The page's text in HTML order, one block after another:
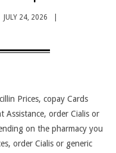
JULY 24, 2026
Prices, copay Cards
Assistance, order Cialis or
on the pharmacy you
order Cialis or generic